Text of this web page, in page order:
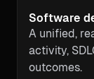
Software
A unified,
activity,
outcomes.